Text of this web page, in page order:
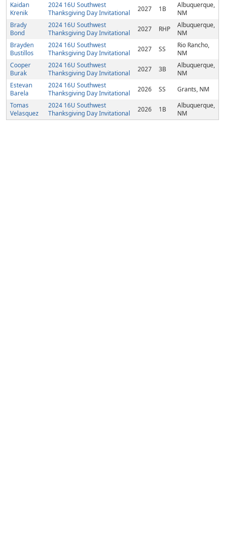
Kaidan
Krenik
2024 16U Southwest
Thanksgiving Day Invitational
2027 1B
Albuquerque,
NM
Brady
Bond
2024 16U Southwest
Thanksgiving Day Invitational
2027 RHP
Albuquerque,
NM
Brayden
Bustillos
2024 16U Southwest
Thanksgiving Day Invitational
2027 SS
Rio Rancho,
NM
Cooper
Burak
2024 16U Southwest
Thanksgiving Day Invitational
2027 3B
Albuquerque,
NM
Estevan
Barela
2024 16U Southwest
Thanksgiving Day Invitational
2026 SS
Grants, NM
Tomas
Velasquez
2024 16U Southwest
Thanksgiving Day Invitational
2026 1B
Albuquerque,
NM